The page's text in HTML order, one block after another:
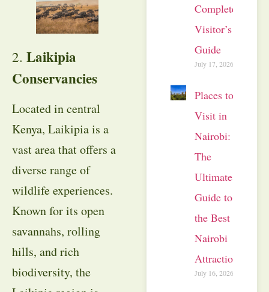
2. Laikipia
Conservancies
Located in central
Kenya, Laikipia is a
vast area that offers a
diverse range of
wildlife experiences.
Known for its open
savannahs, rolling
hills, and rich
biodiversity, the
Complete
Visitor’s
Guide
July 17, 2026
Places to
Visit in
Nairobi:
The
Ultimate
Guide to
the Best
Nairobi
Attractions
July 16, 2026